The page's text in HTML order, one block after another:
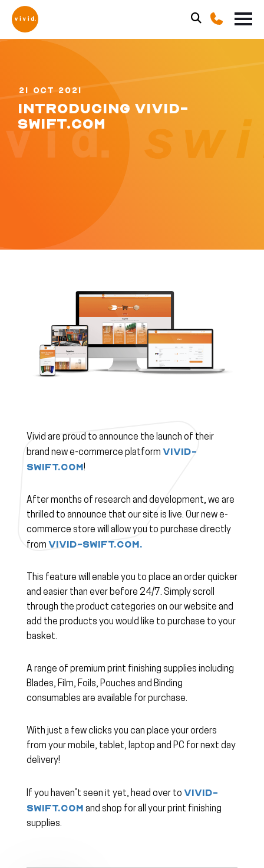
21 OCT 2021
INTRODUCING VIVID-
SWIFT.COM
Vivid are proud to announce the launch of their
brand new e-commerce platform vivid-
swift.com!
After months of research and development, we are
thrilled to announce that our site is live. Our new e-
commerce store will allow you to purchase directly
from vivid-swift.com.
This feature will enable you to place an order quicker
and easier than ever before 24/7. Simply scroll
through the product categories on our website and
add the products you would like to purchase to your
basket.
A range of premium print finishing supplies including
Blades, Film, Foils, Pouches and Binding
consumables are available for purchase.
With just a few clicks you can place your orders
from your mobile, tablet, laptop and PC for next day
delivery!
If you haven’t seen it yet, head over to vivid-
swift.com and shop for all your print finishing
supplies.